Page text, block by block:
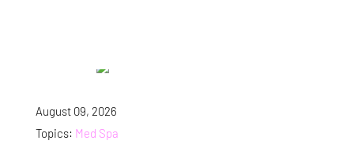
August 09, 2026
Topics: Med Spa